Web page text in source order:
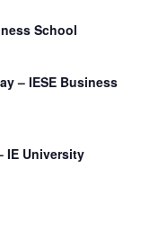
School
– IESE Business
IE University